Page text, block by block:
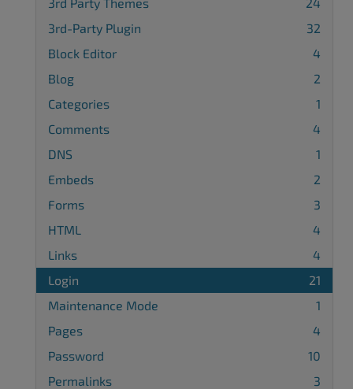
3rd-Party Plugin
32
Block Editor
4
Blog
2
Categories
1
Comments
4
DNS
1
Embeds
2
Forms
3
HTML
4
Links
4
Login
21
Maintenance Mode
1
Pages
4
Password
10
Permalinks
3